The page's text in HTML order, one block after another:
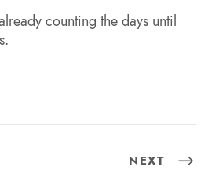
counting the days until
NEXT